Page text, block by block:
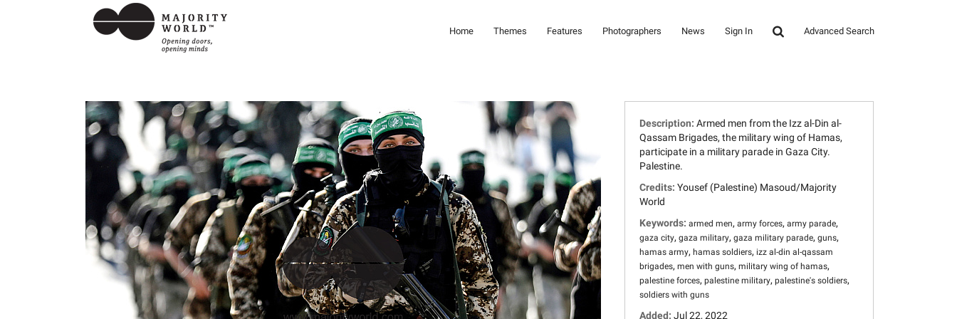
Home Themes Features Photographers News Sign In Advanced Search
Description: Armed men from the Izz al-Din al-
Qassam Brigades, the military wing of Hamas,
participate in a military parade in Gaza City.
Palestine.
Credits: Yousef (Palestine) Masoud/Majority
World
Keywords: armed men, army forces, army parade,
gaza city, gaza military, gaza military parade, guns,
hamas army, hamas soldiers, izz al-din al-qassam
brigades, men with guns, military wing of hamas,
palestine forces, palestine military, palestine's soldiers,
soldiers with guns
Added: Jul 22, 2022